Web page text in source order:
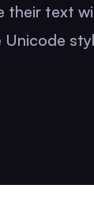
text